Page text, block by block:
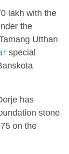
lakh with the
the
Utthan
special
has
stone
on the